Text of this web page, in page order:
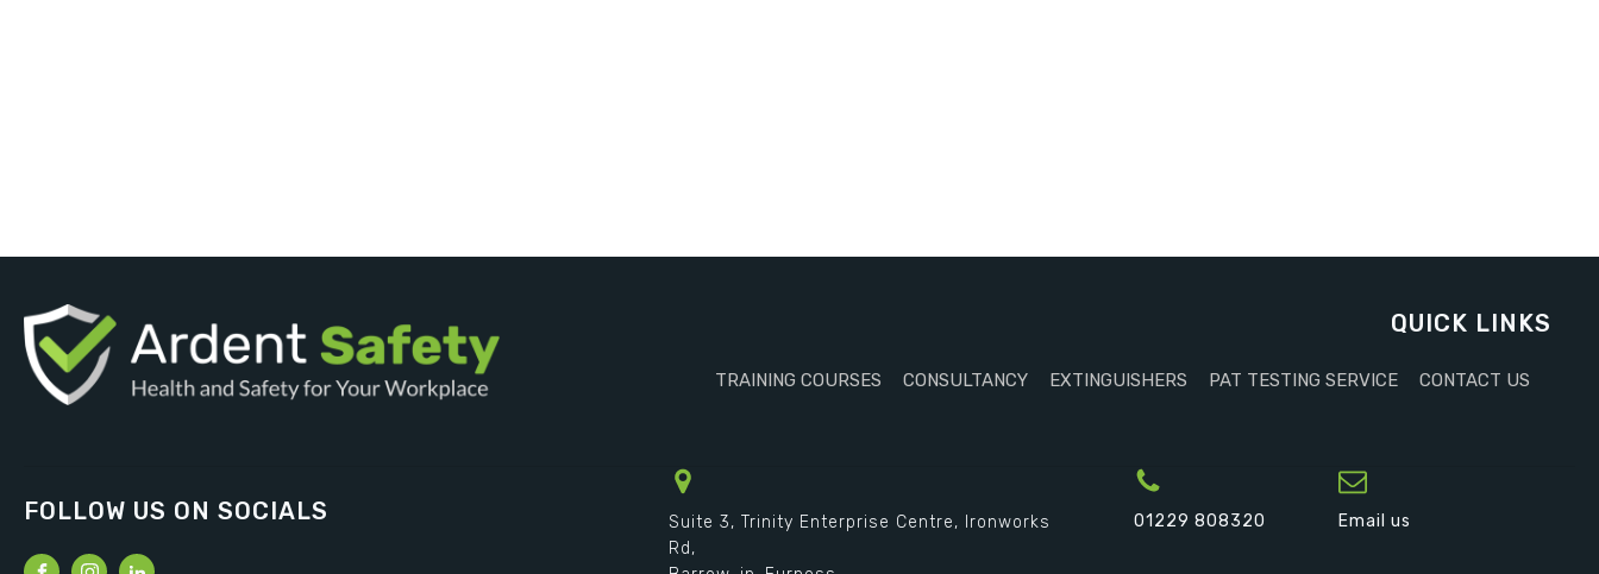
QUICK LINKS
TRAINING COURSES CONSULTANCY EXTINGUISHERS PAT TESTING SERVICE CONTACT US
FOLLOW US ON SOCIALS
Suite 3, Trinity Enterprise Centre, Ironworks
Rd,
01229 808320 Email us